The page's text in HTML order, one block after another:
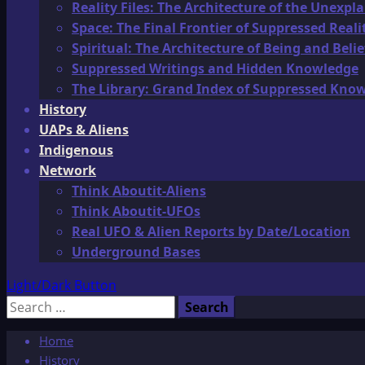
Reality Files: The Architecture of the
Space: The Final Frontier of Suppressed
Spiritual: The Architecture of Being and
Suppressed Writings and Hidden Knowledge
The Library: Grand Index of Suppressed
History
UAPs & Aliens
Indigenous
Network
Think Aboutit-Aliens
Think Aboutit-UFOs
Real UFO & Alien Reports by Date/Location
Underground Bases
Light/Dark Button
Search
Home
History